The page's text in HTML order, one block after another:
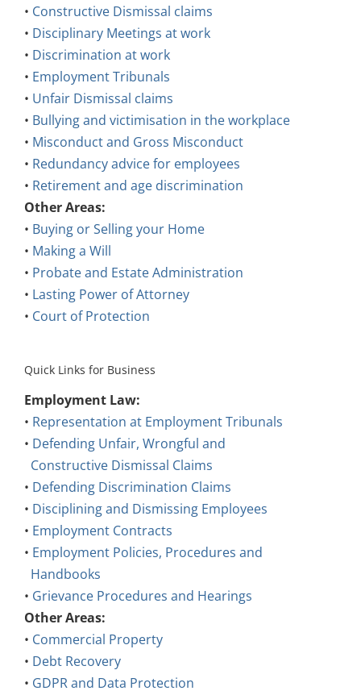
• Constructive Dismissal claims
• Disciplinary Meetings at work
• Discrimination at work
• Employment Tribunals
• Unfair Dismissal claims
• Bullying and victimisation in the workplace
• Misconduct and Gross Misconduct
• Redundancy advice for employees
• Retirement and age discrimination
Other Areas:
• Buying or Selling your Home
• Making a Will
• Probate and Estate Administration
• Lasting Power of Attorney
• Court of Protection
Quick Links for Business
Employment Law:
• Representation at Employment Tribunals
• Defending Unfair, Wrongful and
Constructive Dismissal Claims
• Defending Discrimination Claims
• Disciplining and Dismissing Employees
• Employment Contracts
• Employment Policies, Procedures and
Handbooks
• Grievance Procedures and Hearings
Other Areas:
• Commercial Property
• Debt Recovery
• GDPR and Data Protection